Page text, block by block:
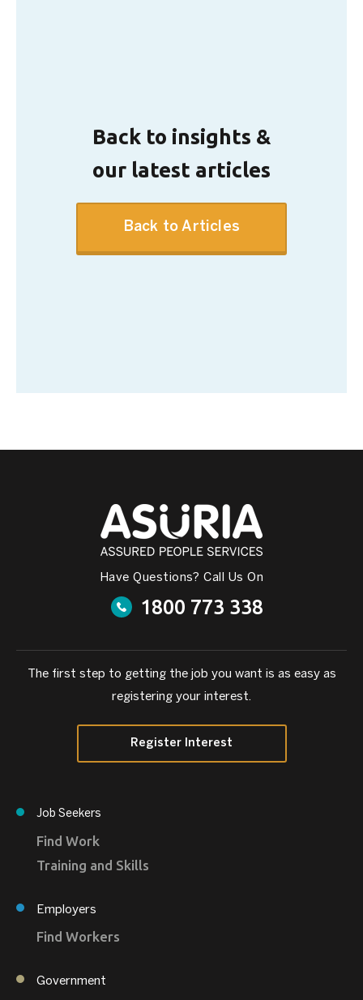
Back to insights &
our latest articles
Back to Articles
Have Questions? Call Us On
1800 773 338
The first step to getting the job you want is as easy as
registering your interest.
Register Interest
Job Seekers
Find Work
Training and Skills
Employers
Find Workers
Government